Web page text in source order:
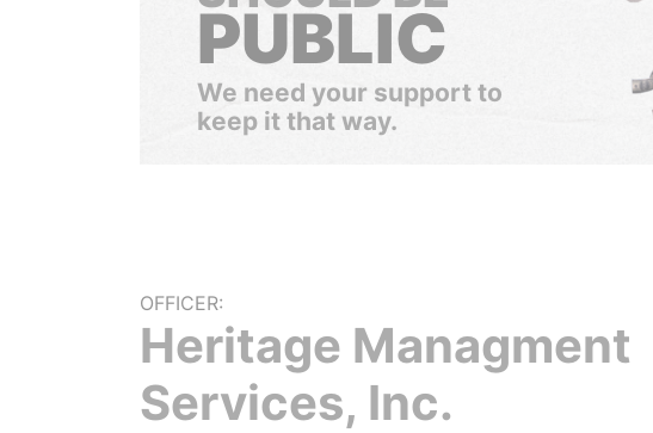
PUBLIC
We need your support to
keep it that way.
OFFICER:
Heritage Managment
Services, Inc.